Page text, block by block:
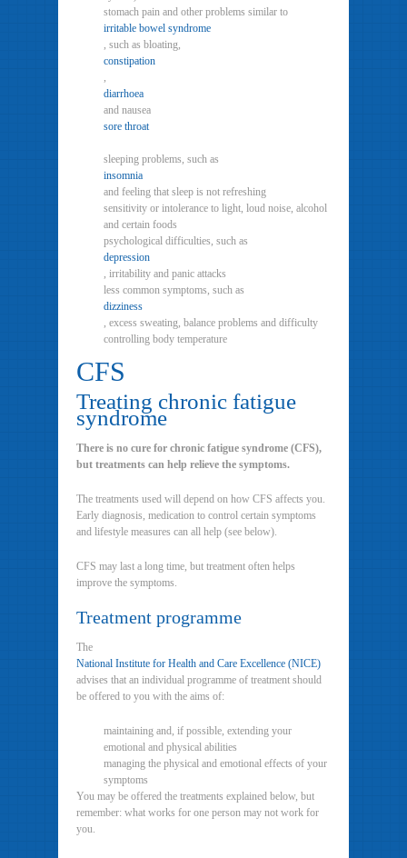
stomach pain and other problems similar to
irritable bowel syndrome
, such as bloating,
constipation
,
diarrhoea
and nausea
sore throat
sleeping problems, such as
insomnia
and feeling that sleep is not refreshing
sensitivity or intolerance to light, loud noise, alcohol
and certain foods
psychological difficulties, such as
depression
, irritability and panic attacks
less common symptoms, such as
dizziness
, excess sweating, balance problems and difficulty
controlling body temperature
CFS
Treating chronic fatigue
syndrome
There is no cure for chronic fatigue syndrome (CFS),
but treatments can help relieve the symptoms.
The treatments used will depend on how CFS affects you.
Early diagnosis, medication to control certain symptoms
and lifestyle measures can all help (see below).
CFS may last a long time, but treatment often helps
improve the symptoms.
Treatment programme
The
National Institute for Health and Care Excellence (NICE)
advises that an individual programme of treatment should
be offered to you with the aims of:
maintaining and, if possible, extending your
emotional and physical abilities
managing the physical and emotional effects of your
symptoms
You may be offered the treatments explained below, but
remember: what works for one person may not work for
you.